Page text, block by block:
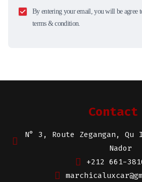
By entering your email, you will be agree
terms & condition.
Contact
N° 3, Route Zegangan, Qu
Nador
+212 661-